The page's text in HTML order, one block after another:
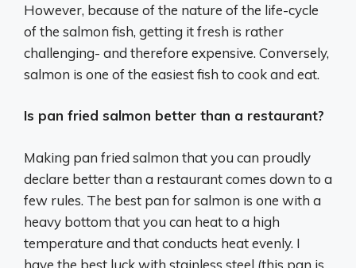
However, because of the nature of the life-cycle
of the salmon fish, getting it fresh is rather
challenging- and therefore expensive. Conversely,
salmon is one of the easiest fish to cook and eat.
Is pan fried salmon better than a restaurant?
Making pan fried salmon that you can proudly
declare better than a restaurant comes down to a
few rules. The best pan for salmon is one with a
heavy bottom that you can heat to a high
temperature and that conducts heat evenly. I
have the best luck with stainless steel (this pan is